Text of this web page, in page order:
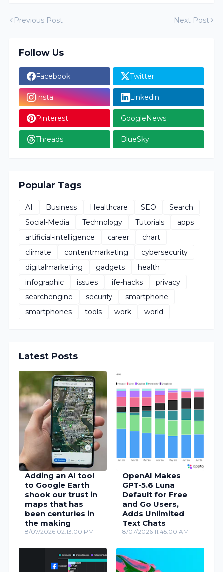
Previous Post Next Post
Follow Us
Facebook Twitter
Insta Linkedin
Pinterest GoogleNews
Threads BlueSky
Popular Tags
AI Business Healthcare SEO
Search
Social-Media
Technology Tutorials
apps
artificial-intelligence
career
chart
climate
contentmarketing
cybersecurity
digitalmarketing
gadgets
health
infographic
issues life-hacks
privacy
searchengine
security
smartphone
smartphones
tools work world
Latest Posts
Adding an AI tool
to Google Earth
shook our trust in
maps that has
been centuries in
the making
8/07/2026 02:13:00 PM
OpenAI Makes
GPT‑5.6 Luna
Default for Free
and Go Users,
Adds Unlimited
Text Chats
8/07/2026 11:45:00 AM